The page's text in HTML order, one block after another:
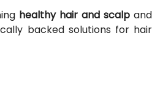
healthy hair and scalp and
backed solutions for hair